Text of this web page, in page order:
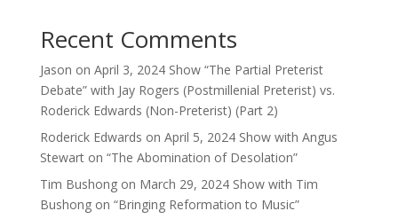
Recent Comments
Jason on April 3, 2024 Show “The Partial Preterist
Debate” with Jay Rogers (Postmillenial Preterist) vs.
Roderick Edwards (Non-Preterist) (Part 2)
Roderick Edwards on April 5, 2024 Show with Angus
Stewart on “The Abomination of Desolation”
Tim Bushongon March 29, 2024 Show with Tim
Bushong on “Bringing Reformation to Music”